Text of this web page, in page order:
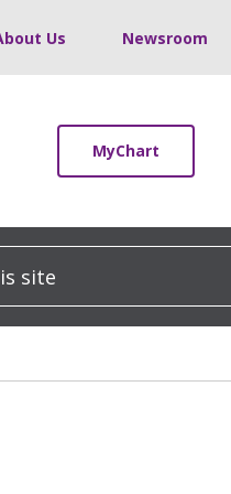
Us Newsroom
MyChart